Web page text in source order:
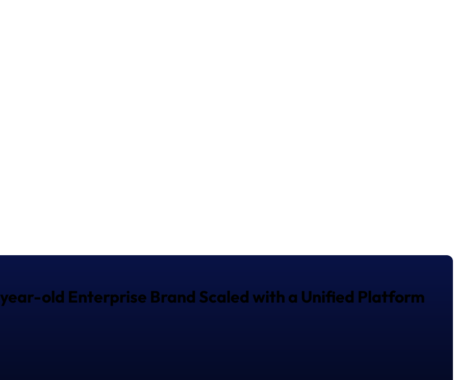
year-old Enterprise Brand Scaled with a Unified Platform